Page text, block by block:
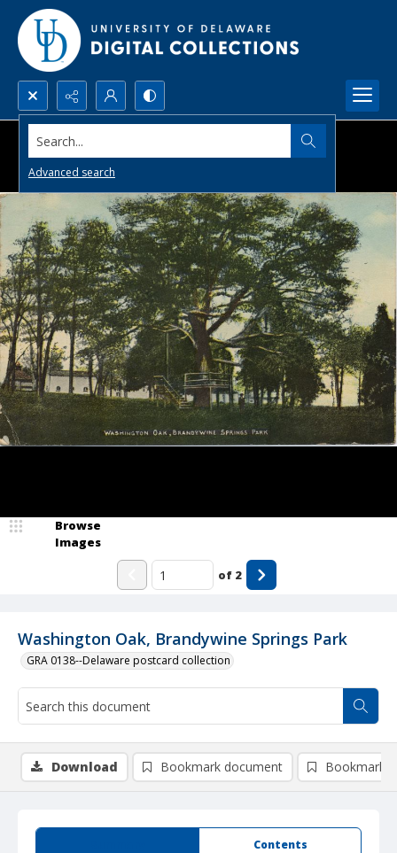
Search...
Advanced search
Washington Oak, Brandywine Springs Park
GRA 0138--Delaware postcard collection
Browse
Images
of 2
Contents
Download Bookmark document Bookmark